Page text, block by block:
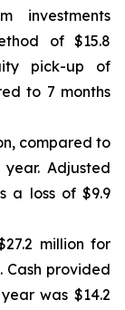
investments
of $15.8
pick-up of
to 7 months
compared to
Adjusted
a loss of $9.9
million for
Cash provided
was $14.2